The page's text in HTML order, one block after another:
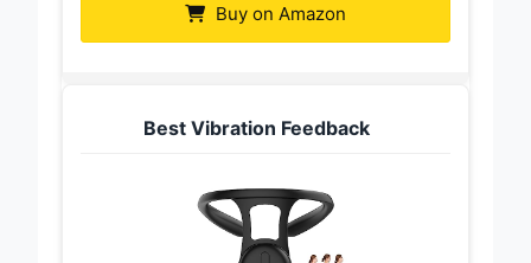
Buy on Amazon
Best Vibration Feedback